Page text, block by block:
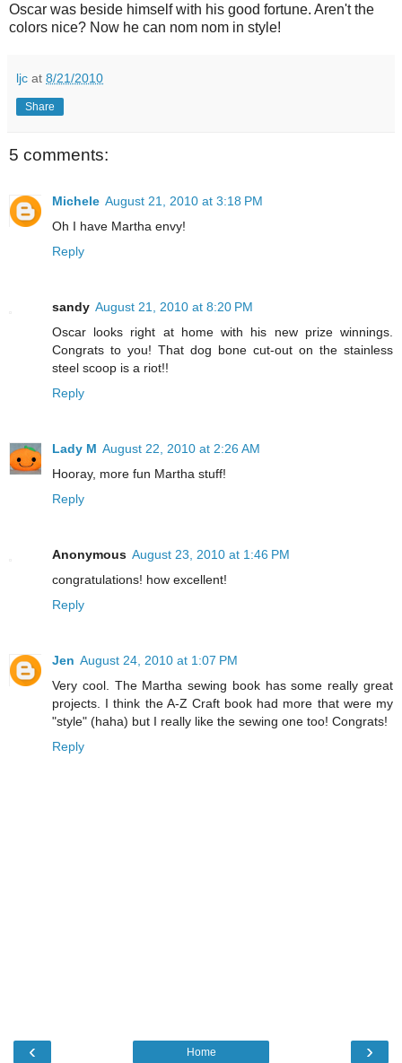
Oscar was beside himself with his good fortune. Aren't the
colors nice? Now he can nom nom in style!
ljc at 8/21/2010
Share
5 comments:
Michele August 21, 2010 at 3:18 PM
Oh I have Martha envy!
Reply
sandy August 21, 2010 at 8:20 PM
Oscar looks right at home with his new prize winnings.
Congrats to you! That dog bone cut-out on the stainless
steel scoop is a riot!!
Reply
Lady M August 22, 2010 at 2:26 AM
Hooray, more fun Martha stuff!
Reply
Anonymous August 23, 2010 at 1:46 PM
congratulations! how excellent!
Reply
Jen August 24, 2010 at 1:07 PM
Very cool. The Martha sewing book has some really great
projects. I think the A-Z Craft book had more that were my
"style" (haha) but I really like the sewing one too! Congrats!
Reply
‹ ›
Home